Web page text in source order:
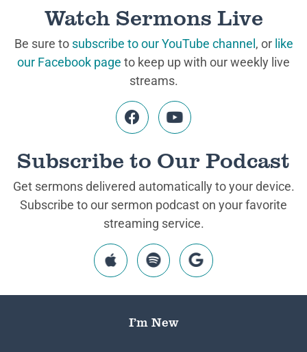
Watch Sermons Live
Be sure to subscribe to our YouTube channel , or like
our Facebook page to keep up with our weekly live
streams.
Subscribe to Our Podcast
Get sermons delivered automatically to your device.
Subscribe to our sermon podcast on your favorite
streaming service.
I’m New